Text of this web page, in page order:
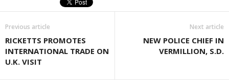
Previous article
RICKETTS PROMOTES
INTERNATIONAL TRADE ON
U.K. VISIT
Next article
NEW POLICE CHIEF IN
VERMILLION, S.D.